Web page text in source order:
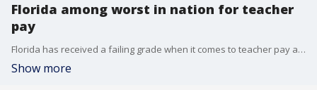
Florida among worst in nation for teacher
pay
Florida has received a failing grade when it comes to teacher pay according to a new report.
Show more